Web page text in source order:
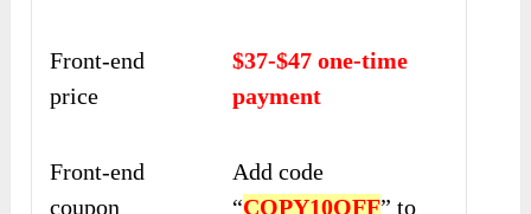
Front-end
price
$37-$47 one-time
payment
Front-end
coupon
Add code
“COPY10OFF” to